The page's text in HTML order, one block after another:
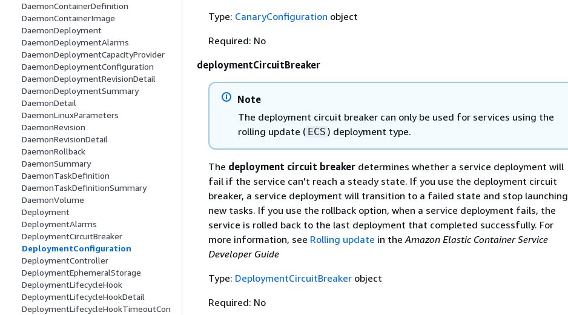
DaemonContainerDefinition
DaemonContainerImage
DaemonDeployment
DaemonDeploymentAlarms
DaemonDeploymentCapacityProvider
DaemonDeploymentConfiguration
DaemonDeploymentRevisionDetail
DaemonDeploymentSummary
DaemonDetail
DaemonLinuxParameters
DaemonRevision
DaemonRevisionDetail
DaemonRollback
DaemonSummary
DaemonTaskDefinition
DaemonTaskDefinitionSummary
DaemonVolume
Deployment
DeploymentAlarms
DeploymentCircuitBreaker
DeploymentConfiguration
DeploymentController
DeploymentEphemeralStorage
DeploymentLifecycleHook
DeploymentLifecycleHookDetail
DeploymentLifecycleHookTimeoutCon
Type: CanaryConfiguration object
Required: No
deploymentCircuitBreaker
Note
The deployment circuit breaker can only be used for services using the
rolling update ( ECS ) deployment type.
The deployment circuit breakerdetermines whether a service deployment will
fail if the service can't reach a steady state. If you use the deployment circuit
breaker, a service deployment will transition to a failed state and stop launching
new tasks. If you use the rollback option, when a service deployment fails, the
service is rolled back to the last deployment that completed successfully. For
more information, see Rolling update in the Amazon Elastic Container Service
Developer Guide
Type: DeploymentCircuitBreakerobject
Required: No